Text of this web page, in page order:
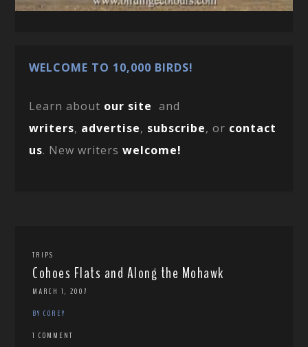
WELCOME TO 10,000 BIRDS!
Learn about our site and
writers, advertise, subscribe, or contact
us. New writerswelcome!
TRIPS
Cohoes Flats and Along the Mohawk
MARCH 1, 2007
BY COREY
1 COMMENT